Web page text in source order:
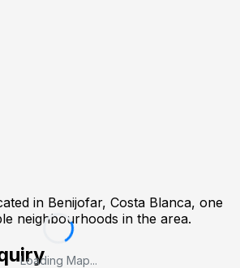
in Benijofar, Costa Blanca, one
neighbourhoods in the area.
Loading Map...